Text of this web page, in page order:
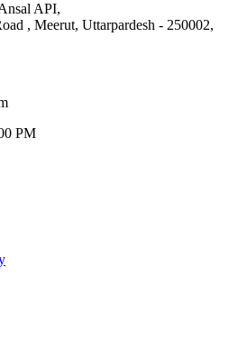
API,
, Meerut, Uttarpardesh - 250002,
PM